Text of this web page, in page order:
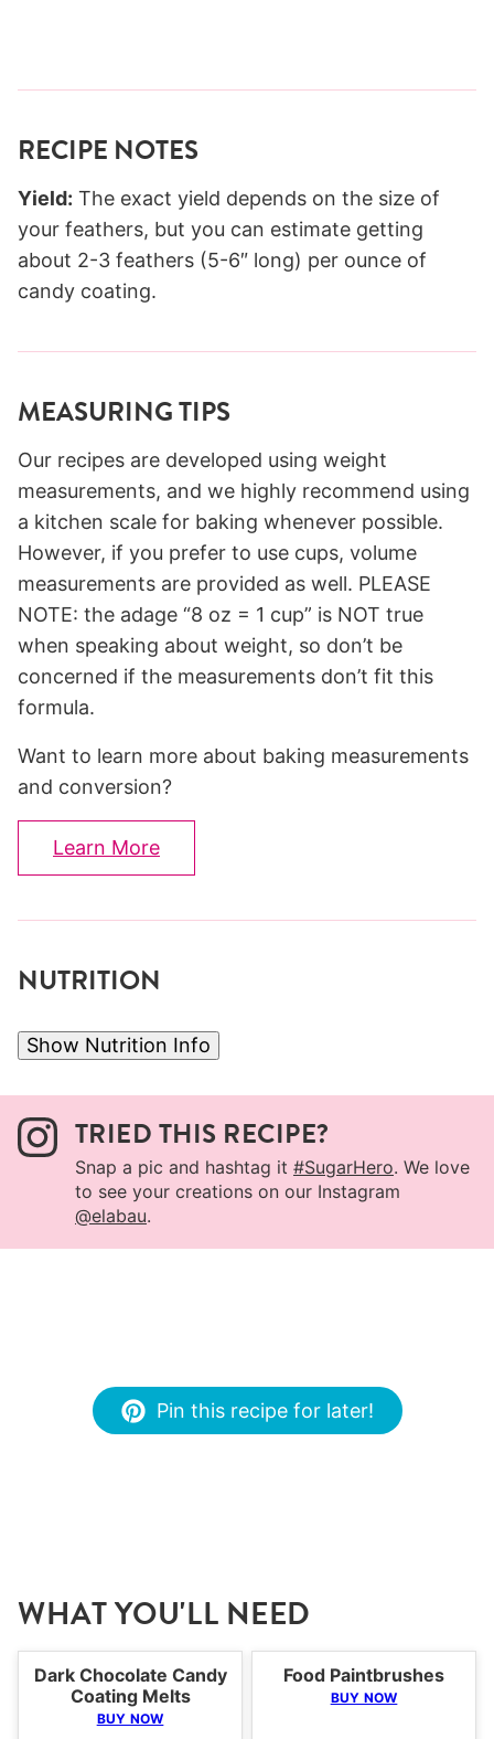
RECIPE NOTES
Yield: The exact yield depends on the size of
your feathers, but you can estimate getting
about 2-3 feathers (5-6″ long) per ounce of
candy coating.
MEASURING TIPS
Our recipes are developed using weight
measurements, and we highly recommend using
a kitchen scale for baking whenever possible.
However, if you prefer to use cups, volume
measurements are provided as well. PLEASE
NOTE: the adage “8 oz = 1 cup” is NOT true
when speaking about weight, so don’t be
concerned if the measurements don’t fit this
formula.
Want to learn more about baking measurements
and conversion?
Learn More
NUTRITION
Show Nutrition Info
TRIED THIS RECIPE?
Snap a pic and hashtag it #SugarHero. We love
to see your creations on our Instagram
@elabau.
Pin this recipe for later!
WHAT YOU'LL NEED
Dark Chocolate Candy
Coating Melts
BUY NOW
Food Paintbrushes
BUY NOW